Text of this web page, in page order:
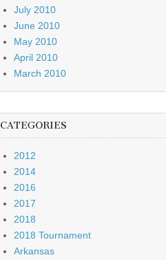
July 2010
June 2010
May 2010
April 2010
March 2010
CATEGORIES
2012
2014
2016
2017
2018
2018 Tournament
Arkansas